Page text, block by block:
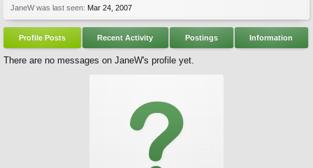
JaneW was last seen: Mar 24, 2007
Profile Posts Recent Activity Postings Information
There are no messages on JaneW's profile yet.